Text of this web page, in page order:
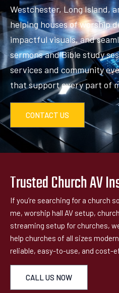
Westchester, Long Island,
helping houses of worship
impactful visuals, and
sermons and Bible study
services and community
that support every part of
CONTACT US
Trusted Church AV
If you’re searching for a church
me, worship hall AV setup,
streaming setup for churches,
help churches of all sizes
reliable, easy-to-use, and cost-
CALL US NOW